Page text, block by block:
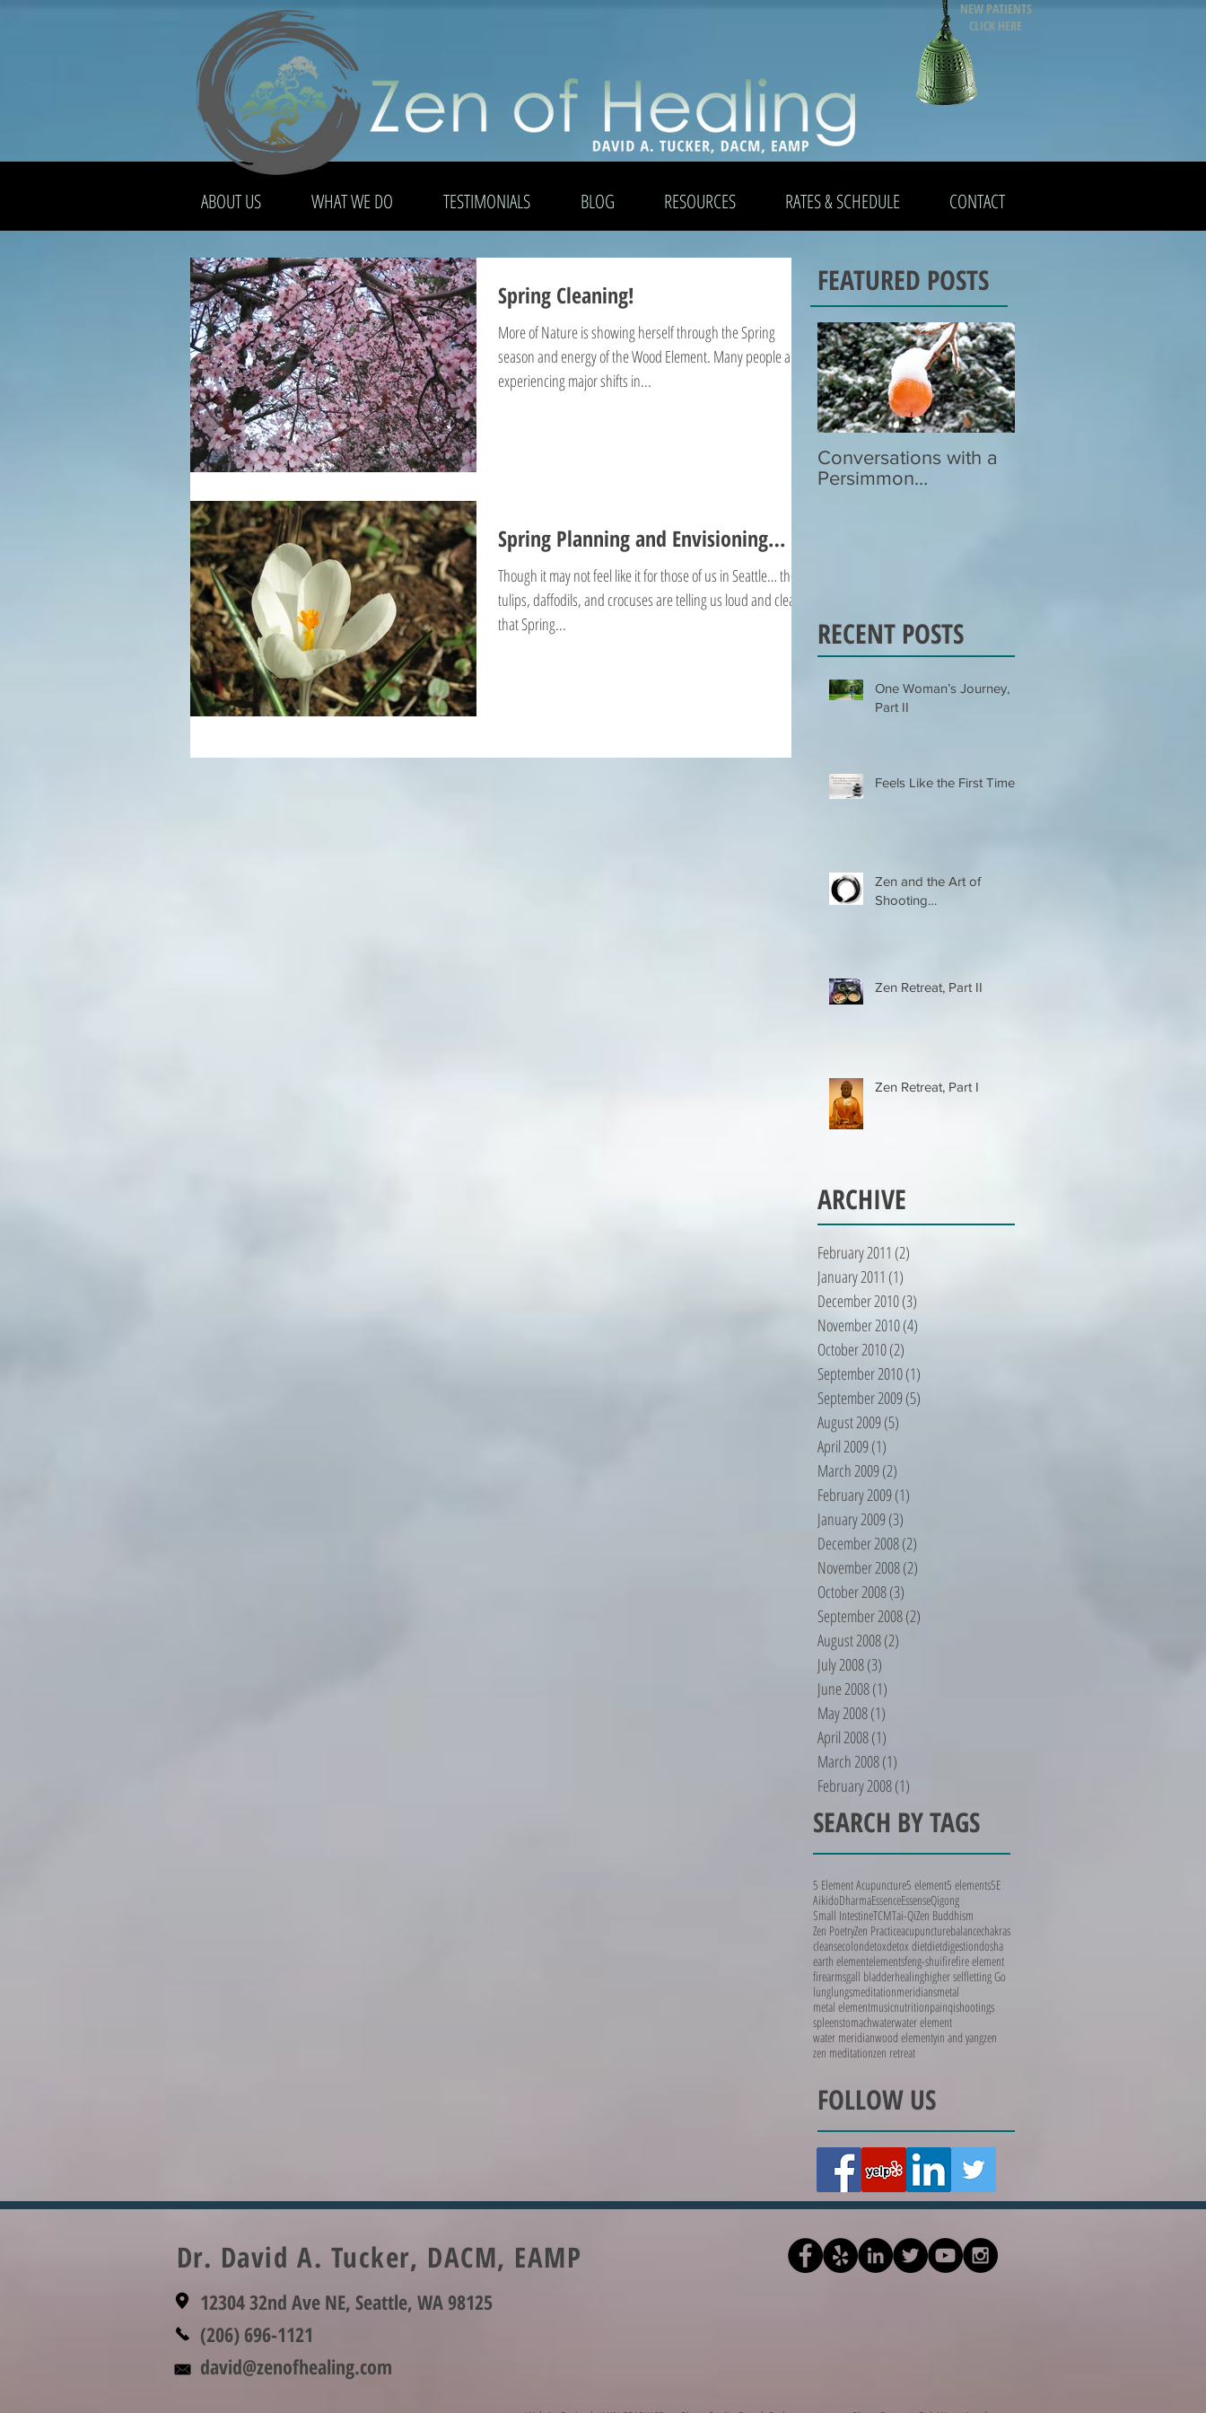
ABOUT US WHAT WE DO TESTIMONIALS BLOG RESOURCES RATES & SCHEDULE CONTACT
NEW PATIENTS
CLICK HERE
Spring Cleaning!
More of Nature is showing herself through the Spring
season and energy of the Wood Element. Many people are
experiencing major shifts in...
Spring Planning and Envisioning…
Though it may not feel like it for those of us in Seattle… the
tulips, daffodils, and crocuses are telling us loud and clear
that Spring...
FEATURED POSTS
Conversations with a
Persimmon…
RECENT POSTS
One Woman’s Journey,
Part II
Feels Like the First Time…
Zen and the Art of
Shooting…
Zen Retreat, Part II
Zen Retreat, Part I
ARCHIVE
February 2011 (2)
January 2011 (1)
December 2010(3)
November 2010(4)
October 2010(2)
September 2010(1)
September 2009(5)
August 2009(5)
April 2009(1)
March 2009(2)
February 2009(1)
January 2009(3)
December 2008(2)
November 2008(2)
October 2008(3)
September 2008(2)
August 2008(2)
July 2008(3)
June 2008(1)
May 2008(1)
April 2008(1)
March 2008(1)
February 2008(1)
SEARCH BY TAGS
5 Element Acupuncture5 element5 elements5E
AikidoDharmaEssenceEssenseQigong
Small IntestineTCMTai-QiZen Buddhism
Zen PoetryZen Practiceacupuncturebalancechakras
cleansecolondetoxdetox dietdietdigestiondosha
earth elementelementsfeng-shuifirefire element
firearmsgall bladderhealinghigher selfletting Go
lunglungsmeditationmeridiansmetal
metal elementmusicnutritionpainqishootings
spleenstomachwaterwater element
water meridianwood elementyin and yangzen
zen meditationzen retreat
FOLLOW US
Dr. David A. Tucker, DACM, EAMP
12304 32nd Ave NE, Seattle, WA 98125
(206) 696-1121
david@zenofhealing.com